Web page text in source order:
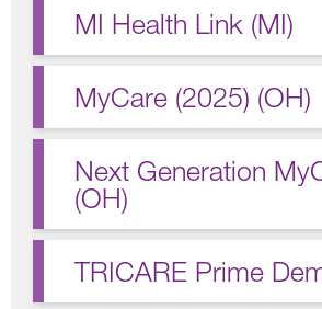
MI Health Link (MI)
MyCare (2025) (OH)
Next Generation
(OH)
TRICARE Prime